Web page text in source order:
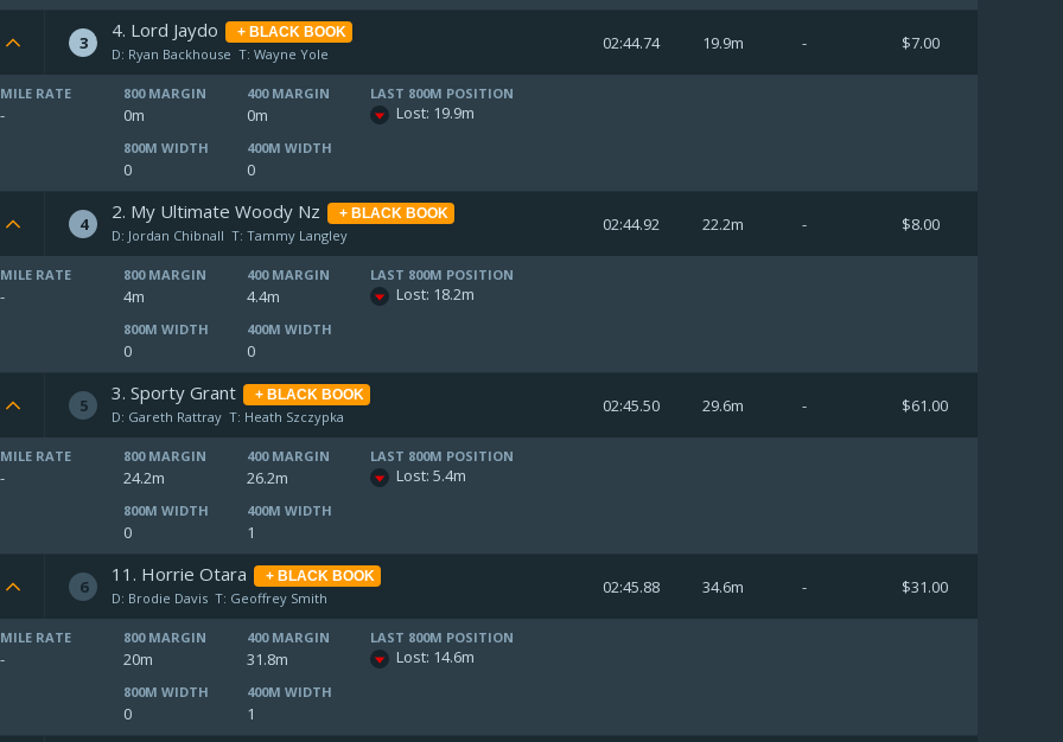
3
4. Lord Jaydo + BLACK BOOK
D: Ryan Backhouse T: Wayne Yole
02:44.74 19.9m - $7.00
MILE RATE
-
800 MARGIN
0m
800M WIDTH
0
400 MARGIN
0m
400M WIDTH
0
LAST 800M POSITION
Lost: 19.9m
4
2. My Ultimate Woody Nz + BLACK BOOK
D: Jordan Chibnall T: Tammy Langley
02:44.92 22.2m - $8.00
MILE RATE
-
800 MARGIN
4m
800M WIDTH
0
400 MARGIN
4.4m
400M WIDTH
0
LAST 800M POSITION
Lost: 18.2m
5
3. Sporty Grant + BLACK BOOK
D: Gareth Rattray T: Heath Szczypka
02:45.50 29.6m - $61.00
MILE RATE
-
800 MARGIN
24.2m
800M WIDTH
0
400 MARGIN
26.2m
400M WIDTH
1
LAST 800M POSITION
Lost: 5.4m
6
11. Horrie Otara + BLACK BOOK
D: Brodie Davis T: Geoffrey Smith
02:45.88 34.6m - $31.00
MILE RATE
-
800 MARGIN
20m
800M WIDTH
0
400 MARGIN
31.8m
400M WIDTH
1
LAST 800M POSITION
Lost: 14.6m